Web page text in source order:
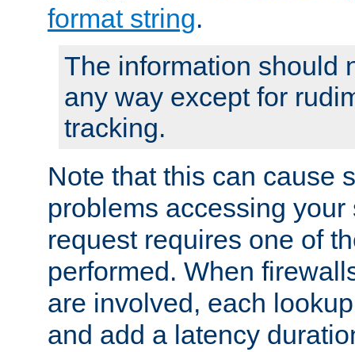
format string.
The information should
any way except for
tracking.
Note that this can cause
problems accessing
request requires one of
performed. When
are involved, each
and add a latency